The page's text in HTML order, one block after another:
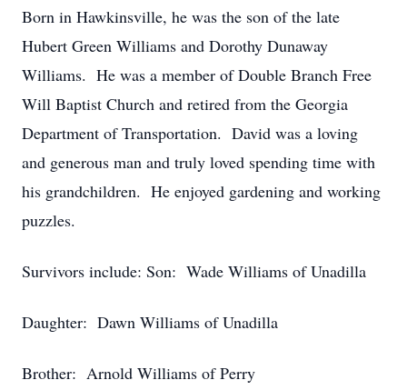
Born in Hawkinsville, he was the son of the late
Hubert Green Williams and Dorothy Dunaway
Williams. He was a member of Double Branch Free
Will Baptist Church and retired from the Georgia
Department of Transportation. David was a loving
and generous man and truly loved spending time with
his grandchildren. He enjoyed gardening and working
puzzles.
Survivors include: Son: Wade Williams of Unadilla
Daughter: Dawn Williams of Unadilla
Brother: Arnold Williams of Perry